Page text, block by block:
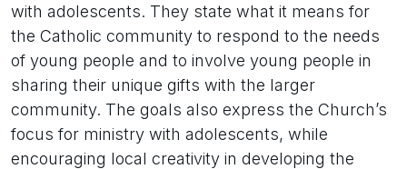
with adolescents. They state what it means for
the Catholic community to respond to the needs
of young people and to involve young people in
sharing their unique gifts with the larger
community. The goals also express the Church’s
focus for ministry with adolescents, while
encouraging local creativity in developing the